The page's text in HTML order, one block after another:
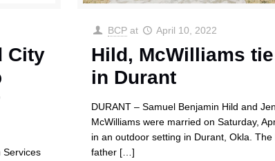
City
Services
BCP at April 10, 2022
Hild, McWilliams
in Durant
DURANT – Samuel Benjamin Hild and
McWilliams were married on Saturday,
in an outdoor setting in Durant, Okla. The
father […]